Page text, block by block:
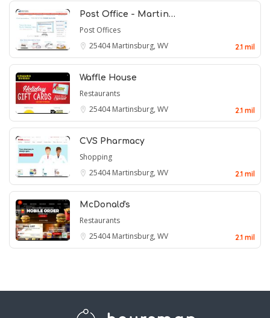
Post Office - Martin…
Post Offices
25404Martinsburg, WV 2.1 mil
Waffle House
Restaurants
25404Martinsburg, WV 2.1 mil
CVS Pharmacy
Shopping
25404Martinsburg, WV 2.1 mil
McDonald's
Restaurants
25404Martinsburg, WV 2.1 mil